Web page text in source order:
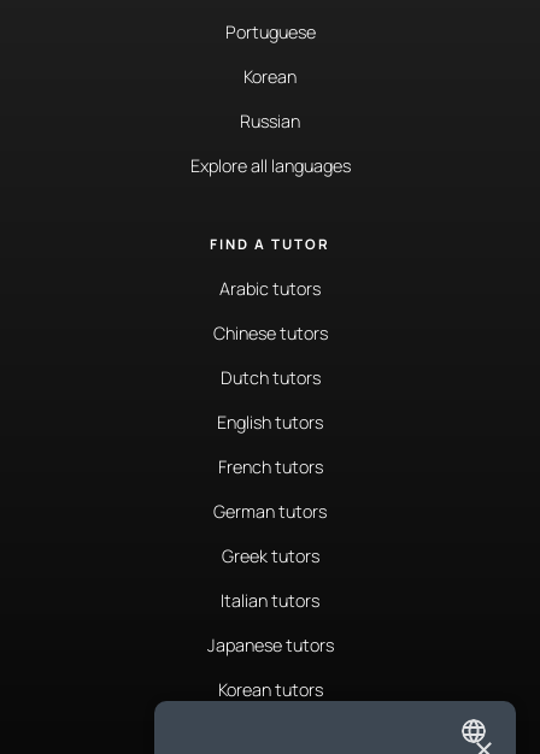
Portuguese
Korean
Russian
Explore all languages
FIND A TUTOR
Arabic tutors
Chinese tutors
Dutch tutors
English tutors
French tutors
German tutors
Greek tutors
Italian tutors
Japanese tutors
Korean tutors